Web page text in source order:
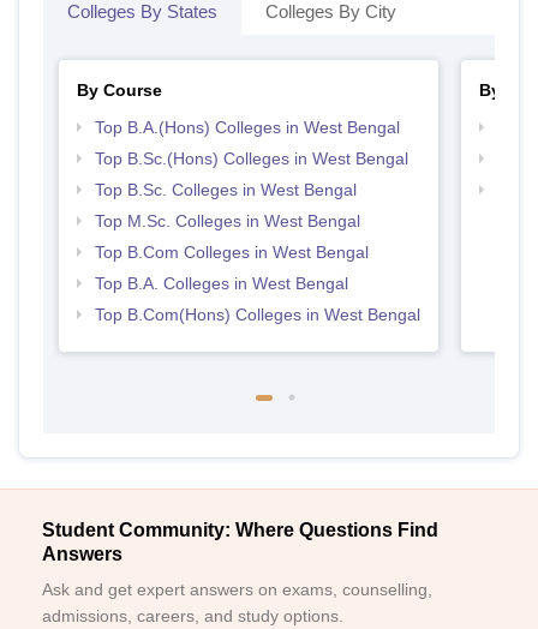
Colleges By States Colleges By City
By Course
Top B.A.(Hons) Colleges in West Bengal
Top B.Sc.(Hons) Colleges in West Bengal
Top B.Sc. Colleges in West Bengal
Top M.Sc. Colleges in West Bengal
Top B.Com Colleges in West Bengal
Top B.A. Colleges in West Bengal
Top B.Com(Hons) Colleges in West Bengal
By
Student Community: Where Questions Find
Answers
Ask and get expert answers on exams, counselling,
admissions, careers, and study options.